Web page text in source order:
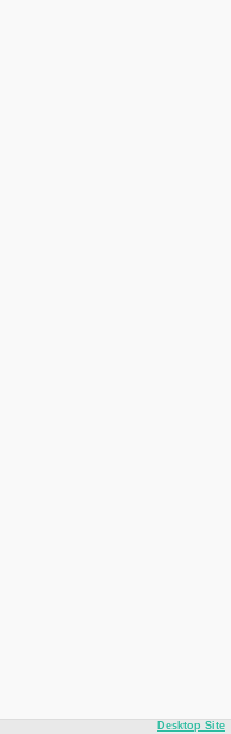
Desktop Site